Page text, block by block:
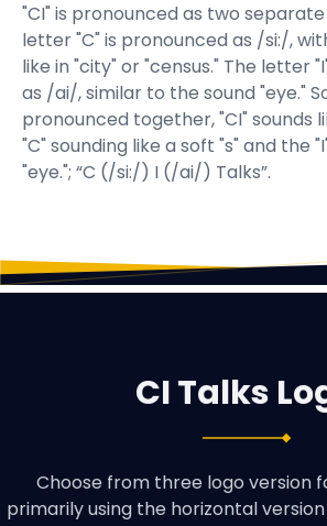
"CI" is pronounced as two
letter "C" is pronounced as /si:/,
like in "city" or "census." The letter
as /ai/, similar to the sound "eye."
pronounced together, "CI" sounds
"C" sounding like a soft "s" and the
"eye."; “C (/si:/) I (/ai/) Talks”.
CI Talks
Choose from three logo version
primarily using the horizontal